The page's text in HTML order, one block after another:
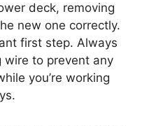
deck, removing
new one correctly.
first step. Always
wire to prevent any
you’re working